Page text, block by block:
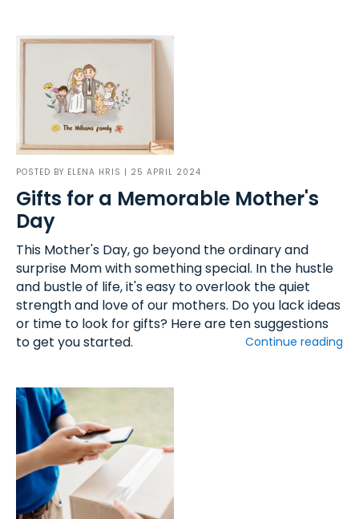
POSTED BY ELENA HRIS | 25 APRIL 2024
Gifts for a Memorable Mother's
Day
This Mother's Day, go beyond the ordinary and
surprise Mom with something special. In the hustle
and bustle of life, it's easy to overlook the quiet
strength and love of our mothers. Do you lack ideas
or time to look for gifts? Here are ten suggestions
to get you started.
Continue reading